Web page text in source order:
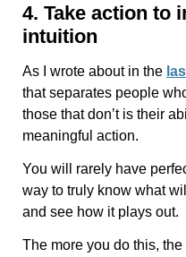
4. Take action to
intuition
As I wrote about in the
that separates people
those that don’t is their
meaningful action.
You will rarely have
way to truly know what
and see how it plays out.
The more you do this,